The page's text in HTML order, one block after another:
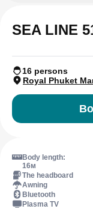
SEA LINE
16 persons
Royal Phuket
Body length:
16м
The headboard
Awning
Bluetooth
Plasma TV